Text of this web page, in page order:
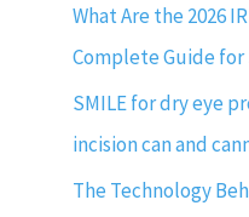
What Are the 2026
Complete Guide
SMILE for dry eye
incision can and
The Technology